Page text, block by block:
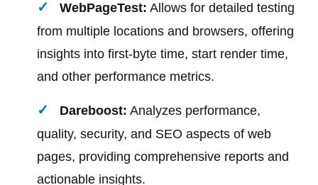
WebPageTest: Allows for detailed testing
from multiple locations and browsers, offering
insights into first-byte time, start render time,
and other performance metrics.
Dareboost: Analyzes performance,
quality, security, and SEO aspects of web
pages, providing comprehensive reports and
actionable insights.